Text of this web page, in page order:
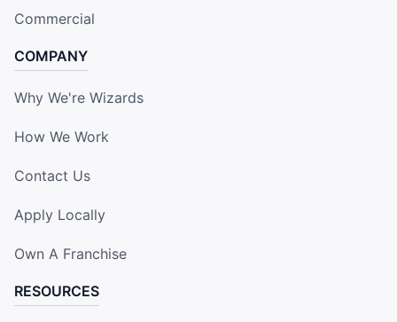
Commercial
COMPANY
Why We're Wizards
How We Work
Contact Us
Apply Locally
Own A Franchise
RESOURCES